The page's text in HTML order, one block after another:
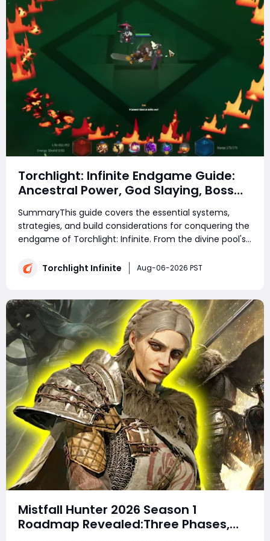
Torchlight: Infinite Endgame Guide:
Ancestral Power, God Slaying, Boss
Rush, and Endgame Progression
Explained
SummaryThis guide covers the essential systems,
strategies, and build considerations for conquering the
endgame of Torchlight: Infinite. From the divine pool's
decaying realms beyond, each section breaks down
Torchlight Infinite Aug-06-2026 PST
Mistfall Hunter 2026 Season 1
Roadmap Revealed:Three Phases,